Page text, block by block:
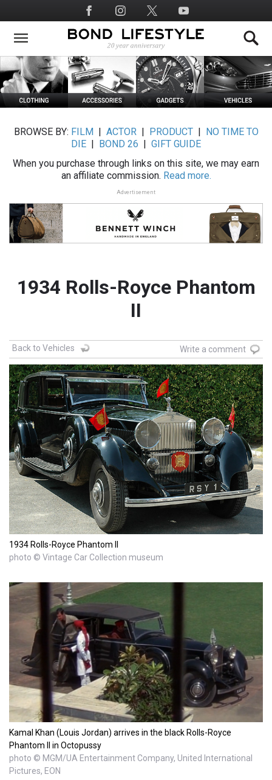
to
main
Social
Media
BROWSE BY: FILM ACTOR| PRODUCT|
NO TIME TO
DIE
BOND 26
GIFT GUIDE
When you purchase through links on this site, we may earn
an affiliate commission. Read more.
Advertisement
1934 Rolls-Royce Phantom
II
Back to Vehicles Write a comment
1934 Rolls-Royce Phantom II
photo © Vintage Car Collection museum
Kamal Khan (Louis Jordan) arrives in the black Rolls-Royce
Phantom II in Octopussy
photo © MGM/UA Entertainment Company, United International
Pictures, EON